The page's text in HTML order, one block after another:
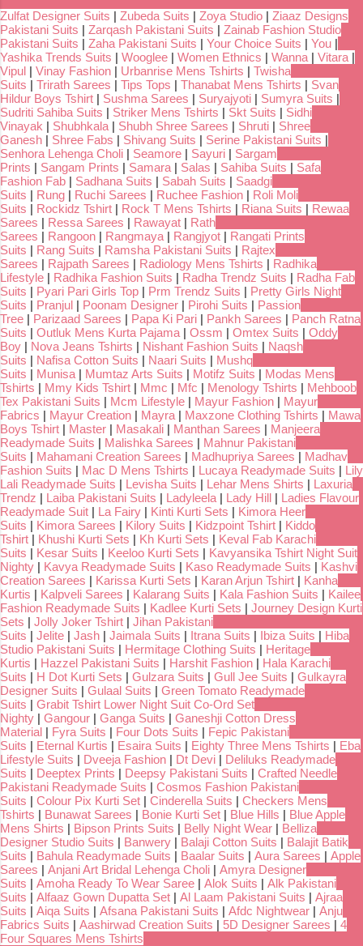
Zulfat Designer Suits | Zubeda Suits | Zoya Studio | Ziaaz Designs
Pakistani Suits | Zarqash Pakistani Suits | Zainab Fashion Studio
Pakistani Suits | Zaha Pakistani Suits | Your Choice Suits | You |
Yashika Trends Suits | Wooglee | Women Ethnics | Wanna | Vitara |
Vipul | Vinay Fashion | Urbanrise Mens Tshirts | Twisha
Suits | Trirath Sarees | Tips Tops | Thanabat Mens Tshirts | Svan
Hildur Boys Tshirt | Sushma Sarees | Suryajyoti | Sumyra Suits |
Sudriti Sahiba Suits | Striker Mens Tshirts | Skt Suits | Sidhi
Vinayak | Shubhkala | Shubh Shree Sarees | Shruti | Shree
Ganesh | Shree Fabs | Shivang Suits | Serine Pakistani Suits |
Senhora Lehenga Choli | Seamore | Sayuri | Sargam
Prints | Sangam Prints | Samara | Salas | Sahiba Suits | Safa
Fashion Fab | Sadhana Suits | Sabah Suits | Saadgi
Suits | Rung | Ruchi Sarees | Ruchee Fashion | Roli Moli
Suits | Rockidz Tshirt | Rock T Mens Tshirts | Riana Suits | Rewaa
Sarees | Ressa Sarees | Rawayat | Rath
Sarees | Rangoon | Rangmaya | Rangjyot | Rangati Prints
Suits | Rang Suits | Ramsha Pakistani Suits | Rajtex
Sarees | Rajpath Sarees | Radiology Mens Tshirts | Radhika
Lifestyle | Radhika Fashion Suits | Radha Trendz Suits | Radha Fab
Suits | Pyari Pari Girls Top | Prm Trendz Suits | Pretty Girls Night
Suits | Pranjul | Poonam Designer | Pirohi Suits | Passion
Tree | Parizaad Sarees | Papa Ki Pari | Pankh Sarees | Panch Ratna
Suits | Outluk Mens Kurta Pajama | Ossm | Omtex Suits | Oddy
Boy | Nova Jeans Tshirts | Nishant Fashion Suits | Naqsh
Suits | Nafisa Cotton Suits | Naari Suits | Mushq
Suits | Munisa | Mumtaz Arts Suits | Motifz Suits | Modas Mens
Tshirts | Mmy Kids Tshirt | Mmc | Mfc | Menology Tshirts | Mehboob
Tex Pakistani Suits | Mcm Lifestyle | Mayur Fashion | Mayur
Fabrics | Mayur Creation | Mayra | Maxzone Clothing Tshirts | Mawa
Boys Tshirt | Master | Masakali | Manthan Sarees | Manjeera
Readymade Suits | Malishka Sarees | Mahnur Pakistani
Suits | Mahamani Creation Sarees | Madhupriya Sarees | Madhav
Fashion Suits | Mac D Mens Tshirts | Lucaya Readymade Suits | Lily
Lali Readymade Suits | Levisha Suits | Lehar Mens Shirts | Laxuria
Trendz | Laiba Pakistani Suits | Ladyleela | Lady Hill | Ladies Flavour
Readymade Suit | La Fairy | Kinti Kurti Sets | Kimora Heer
Suits | Kimora Sarees | Kilory Suits | Kidzpoint Tshirt | Kiddo
Tshirt | Khushi Kurti Sets | Kh Kurti Sets | Keval Fab Karachi
Suits | Kesar Suits | Keeloo Kurti Sets | Kavyansika Tshirt Night Suit
Nighty | Kavya Readymade Suits | Kaso Readymade Suits | Kashvi
Creation Sarees | Karissa Kurti Sets | Karan Arjun Tshirt | Kanha
Kurtis | Kalpveli Sarees | Kalarang Suits | Kala Fashion Suits | Kailee
Fashion Readymade Suits | Kadlee Kurti Sets | Journey Design Kurti
Sets | Jolly Joker Tshirt | Jihan Pakistani
Suits | Jelite | Jash | Jaimala Suits | Itrana Suits | Ibiza Suits | Hiba
Studio Pakistani Suits | Hermitage Clothing Suits | Heritage
Kurtis | Hazzel Pakistani Suits | Harshit Fashion | Hala Karachi
Suits | H Dot Kurti Sets | Gulzara Suits | Gull Jee Suits | Gulkayra
Designer Suits | Gulaal Suits | Green Tomato Readymade
Suits | Grabit Tshirt Lower Night Suit Co-Ord Set
Nighty | Gangour | Ganga Suits | Ganeshji Cotton Dress
Material | Fyra Suits | Four Dots Suits | Fepic Pakistani
Suits | Eternal Kurtis | Esaira Suits | Eighty Three Mens Tshirts | Eba
Lifestyle Suits | Dveeja Fashion | Dt Devi | Deliluks Readymade
Suits | Deeptex Prints | Deepsy Pakistani Suits | Crafted Needle
Pakistani Readymade Suits | Cosmos Fashion Pakistani
Suits | Colour Pix Kurti Set | Cinderella Suits | Checkers Mens
Tshirts | Bunawat Sarees | Bonie Kurti Set | Blue Hills | Blue Apple
Mens Shirts | Bipson Prints Suits | Belly Night Wear | Belliza
Designer Studio Suits | Banwery | Balaji Cotton Suits | Balajit Batik
Suits | Bahula Readymade Suits | Baalar Suits | Aura Sarees | Apple
Sarees | Anjani Art Bridal Lehenga Choli | Amyra Designer
Suits | Amoha Ready To Wear Saree | Alok Suits | Alk Pakistani
Suits | Alfaaz Gown Dupatta Set | Al Laam Pakistani Suits | Ajraa
Suits | Aiqa Suits | Afsana Pakistani Suits | Afdc Nightwear | Anju
Fabrics Suits | Aashirwad Creation Suits | 5D Designer Sarees | 4
Four Squares Mens Tshirts